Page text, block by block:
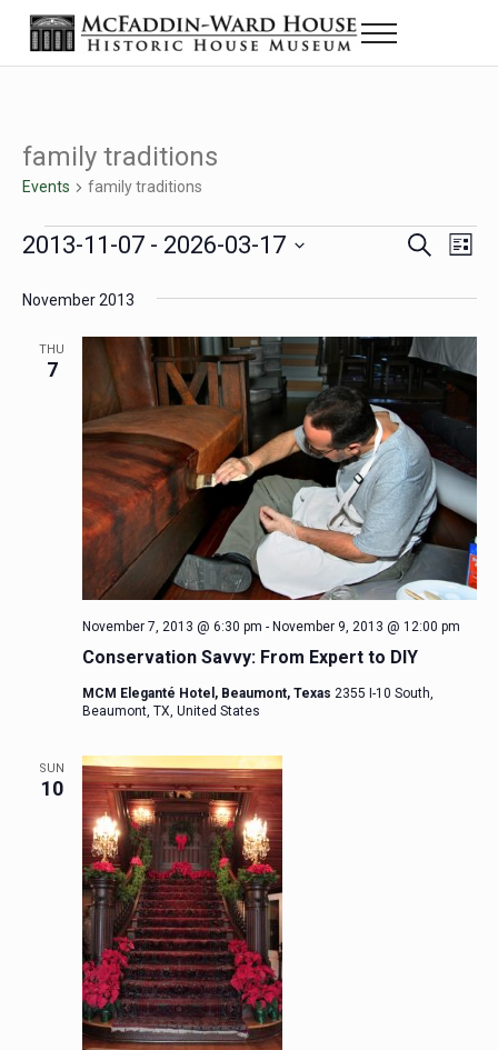
Skip to main content
Skip to header right navigation
Skip to site footer
The McFaddin-Ward House
Historic House Museum in Beaumont, Texas
Menu
family traditions
Events family traditions
Events
Events
Search
and
Views
S
a
c
h
L
s
2013-11-07 - 2026-03-17
date.
November 2013
THU
7
Conservation Savvy: From Expert to DIY
November 7, 2013 @ 6:30 pm - November 9, 2013 @ 12:00 pm
MCM Eleganté Hotel, Beaumont, Texas 2355 I-10 South,
Beaumont, TX, United States
SUN
10